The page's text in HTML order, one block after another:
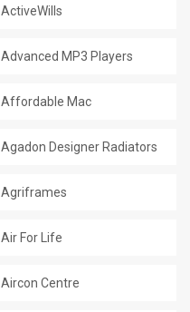
ActiveWills
Advanced MP3 Players
Affordable Mac
Agadon Designer Radiators
Agriframes
Air For Life
Aircon Centre